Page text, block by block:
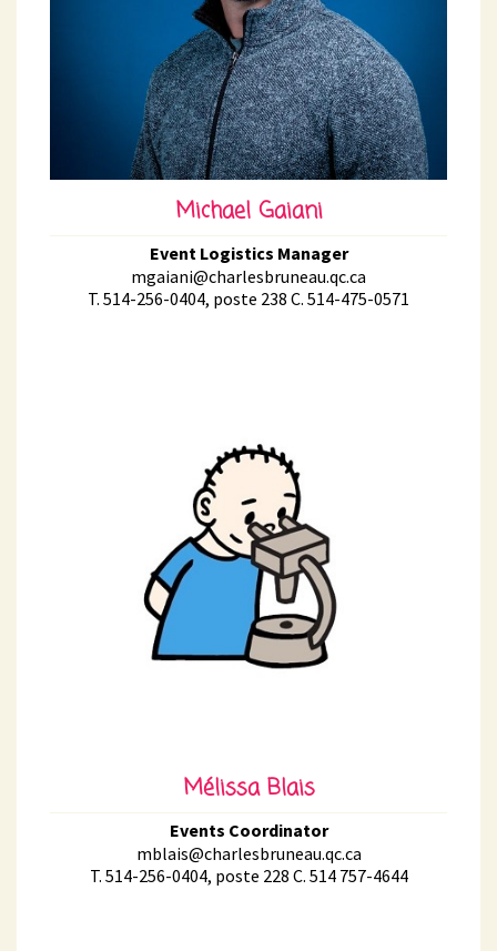
Michael Gaiani
Event Logistics Manager
mgaiani@charlesbruneau.qc.ca
T. 514-256-0404, poste 238 C. 514-475-0571
Mélissa Blais
Events Coordinator
mblais@charlesbruneau.qc.ca
T. 514-256-0404, poste 228 C. 514 757-4644